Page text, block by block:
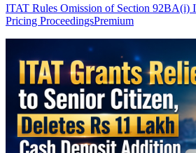
ITAT Rules Omission of Section 92BA(i)
Pricing ProceedingsPremium